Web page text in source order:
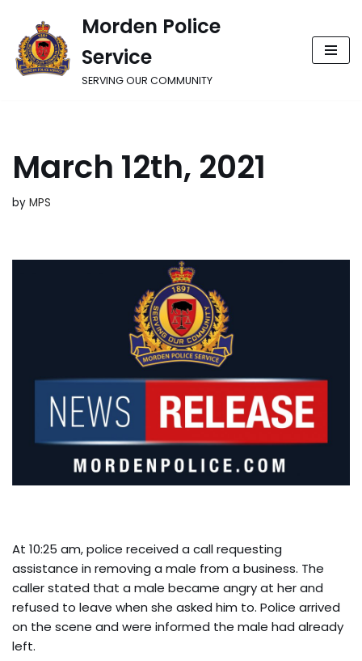
Skip
to
Morden Police
Service
SERVING OUR COMMUNITY
March 12th, 2021
by MPS
At 10:25 am, police received a call requesting
assistance in removing a male from a business. The
caller stated that a male became angry at her and
refused to leave when she asked him to. Police arrived
on the scene and were informed the male had already
left.